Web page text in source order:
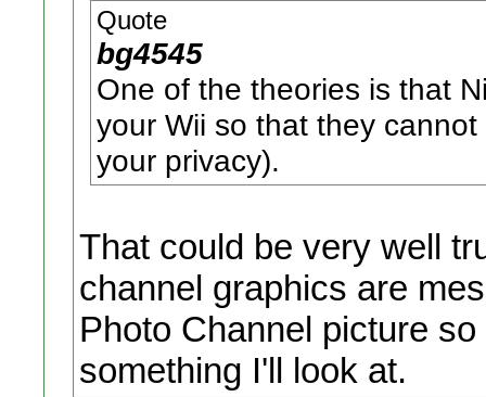
Quote
bg4545
One of the theories is that
your Wii so that they
your privacy).
That could be very well
channel graphics are
Photo Channel picture
something I'll look at.